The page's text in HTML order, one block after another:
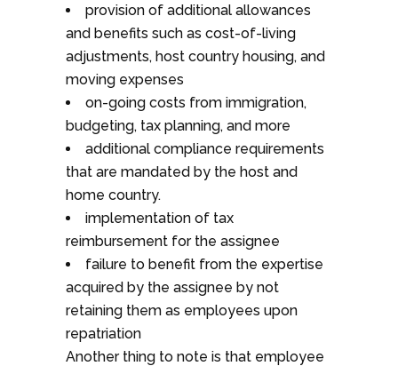
provision of additional allowances
and benefits such as cost-of-living
adjustments, host country housing, and
moving expenses
on-going costs from immigration,
budgeting, tax planning, and more
additional compliance requirements
that are mandated by the host and
home country.
implementation of tax
reimbursement for the assignee
failure to benefit from the expertise
acquired by the assignee by not
retaining them as employees upon
repatriation
Another thing to note is that employee